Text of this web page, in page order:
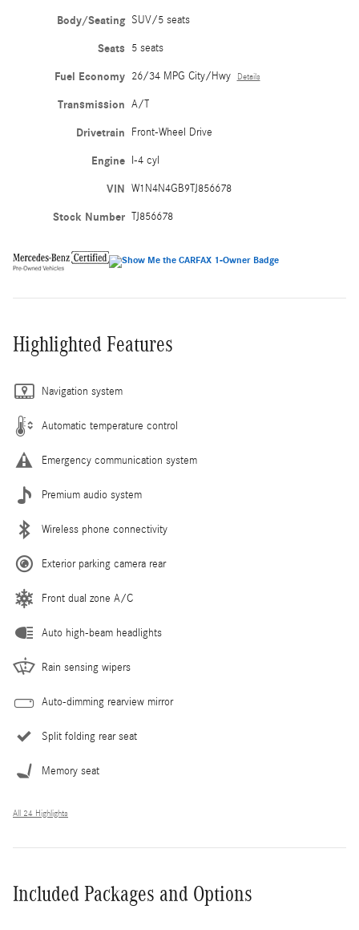
Body/Seating SUV/5 seats
Seats 5 seats
Fuel Economy 26/34 MPG City/Hwy Details
Transmission A/T
Drivetrain Front-Wheel Drive
Engine I-4 cyl
VIN W1N4N4GB9TJ856678
Stock Number TJ856678
Highlighted Features
Navigation system
Automatic temperature control
Emergency communication system
Premium audio system
Wireless phone connectivity
Exterior parking camera rear
Front dual zone A/C
Auto high-beam headlights
Rain sensing wipers
Auto-dimming rearview mirror
Split folding rear seat
Memory seat
All 24 Highlights
Included Packages and Options